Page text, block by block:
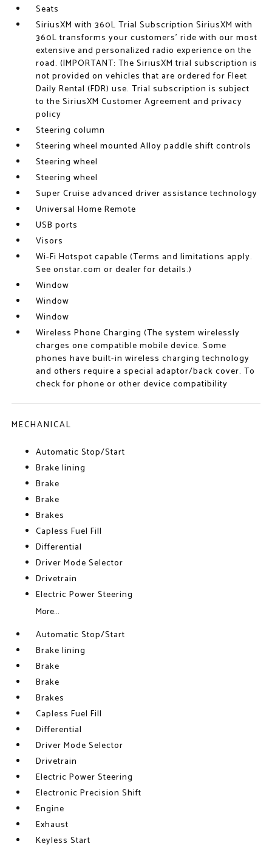
Seats
SiriusXM with 360L Trial Subscription SiriusXM with
360L transforms your customers' ride with our most
extensive and personalized radio experience on the
road. (IMPORTANT: The SiriusXM trial subscription is
not provided on vehicles that are ordered for Fleet
Daily Rental (FDR) use. Trial subscription is subject
to the SiriusXM Customer Agreement and privacy
policy
Steering column
Steering wheel mounted Alloy paddle shift controls
Steering wheel
Steering wheel
Super Cruise advanced driver assistance technology
Universal Home Remote
USB ports
Visors
Wi-Fi Hotspot capable (Terms and limitations apply.
See onstar.com or dealer for details.)
Window
Window
Window
Wireless Phone Charging (The system wirelessly
charges one compatible mobile device. Some
phones have built-in wireless charging technology
and others require a special adaptor/back cover. To
check for phone or other device compatibility
MECHANICAL
Automatic Stop/Start
Brake lining
Brake
Brake
Brakes
Capless Fuel Fill
Differential
Driver Mode Selector
Drivetrain
Electric Power Steering
More...
Automatic Stop/Start
Brake lining
Brake
Brake
Brakes
Capless Fuel Fill
Differential
Driver Mode Selector
Drivetrain
Electric Power Steering
Electronic Precision Shift
Engine
Exhaust
Keyless Start